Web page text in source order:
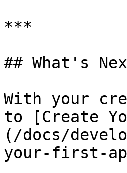
***
## What's
With your
to [Create
(/docs/
your-first-